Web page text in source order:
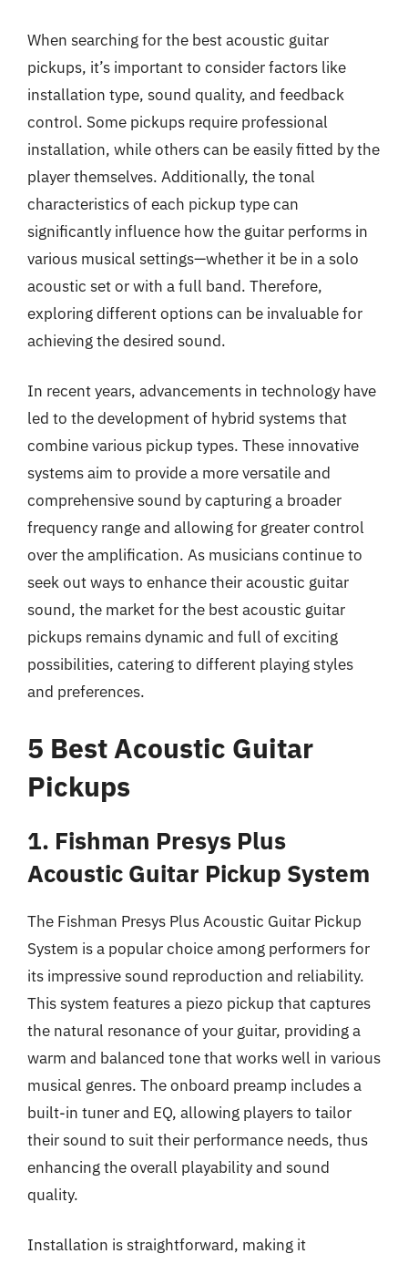
When searching for the best acoustic guitar
pickups, it’s important to consider factors like
installation type, sound quality, and feedback
control. Some pickups require professional
installation, while others can be easily fitted by the
player themselves. Additionally, the tonal
characteristics of each pickup type can
significantly influence how the guitar performs in
various musical settings—whether it be in a solo
acoustic set or with a full band. Therefore,
exploring different options can be invaluable for
achieving the desired sound.
In recent years, advancements in technology have
led to the development of hybrid systems that
combine various pickup types. These innovative
systems aim to provide a more versatile and
comprehensive sound by capturing a broader
frequency range and allowing for greater control
over the amplification. As musicians continue to
seek out ways to enhance their acoustic guitar
sound, the market for the best acoustic guitar
pickups remains dynamic and full of exciting
possibilities, catering to different playing styles
and preferences.
5 Best Acoustic Guitar
Pickups
1. Fishman Presys Plus
Acoustic Guitar Pickup System
The Fishman Presys Plus Acoustic Guitar Pickup
System is a popular choice among performers for
its impressive sound reproduction and reliability.
This system features a piezo pickup that captures
the natural resonance of your guitar, providing a
warm and balanced tone that works well in various
musical genres. The onboard preamp includes a
built-in tuner and EQ, allowing players to tailor
their sound to suit their performance needs, thus
enhancing the overall playability and sound
quality.
Installation is straightforward, making it